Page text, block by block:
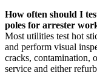
How often should I
poles for arrester
Most utilities test hot
and perform visual
cracks, contamination,
service and either